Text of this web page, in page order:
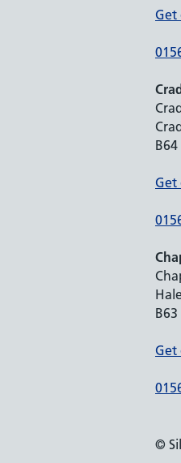
Get
Get
B63
Get
©